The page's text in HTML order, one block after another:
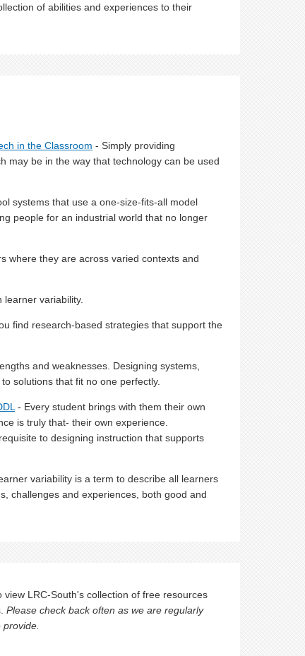
of abilities and experiences to their
in the Classroom - Simply providing
may be in the way that technology can be used
systems that use a one-size-fits-all model
people for an industrial world that no longer
where they are across varied contexts and
learner variability.
find research-based strategies that support the
and weaknesses. Designing systems,
solutions that fit no one perfectly.
- Every student brings with them their own
is truly that- their own experience.
to designing instruction that supports
variability is a term to describe all learners
challenges and experiences, both good and
view LRC-South's collection of free resources
Please check back often as we are regularly